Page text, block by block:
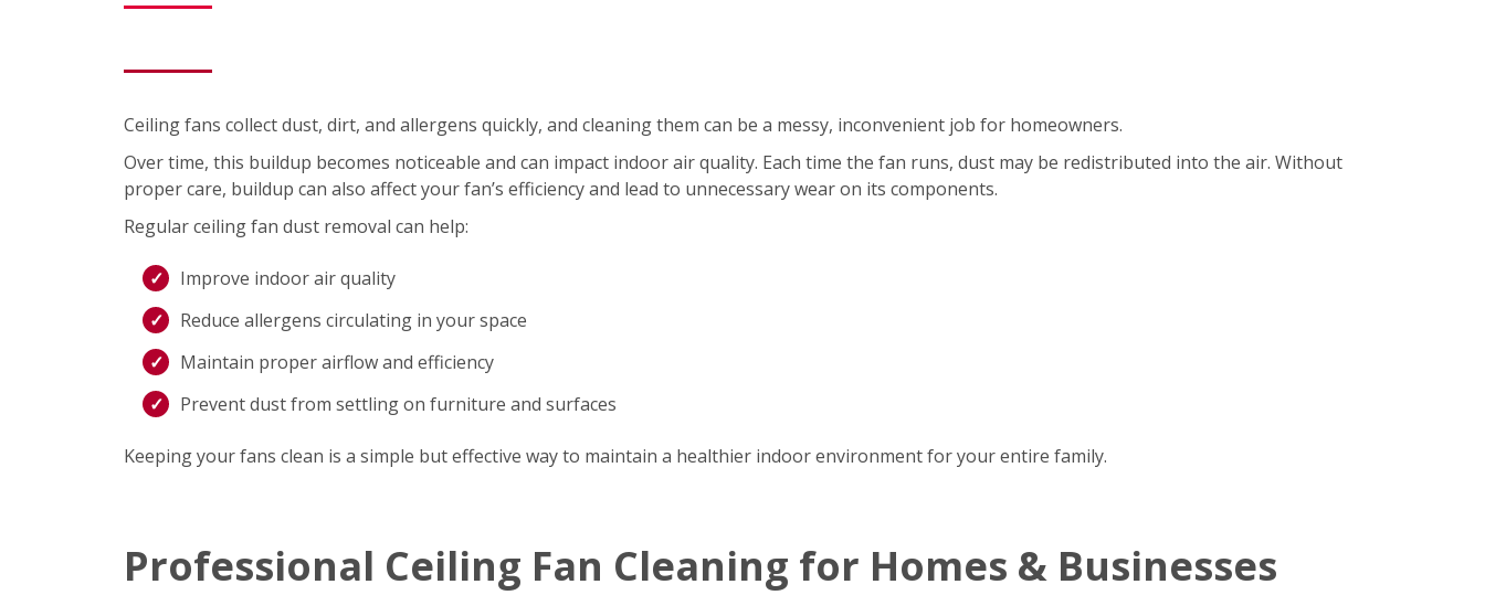
Ceiling fans collect dust, dirt, and allergens quickly, and cleaning them can be a messy, inconvenient job for homeowners.
Over time, this buildup becomes noticeable and can impact indoor air quality. Each time the fan runs, dust may be redistributed into the air. Without
proper care, buildup can also affect your fan’s efficiency and lead to unnecessary wear on its components.
Regular ceiling fan dust removal can help:
Improve indoor air quality
Reduce allergens circulating in your space
Maintain proper airflow and efficiency
Prevent dust from settling on furniture and surfaces
Keeping your fans clean is a simple but effective way to maintain a healthier indoor environment for your entire family.
Professional Ceiling Fan Cleaning for Homes & Businesses